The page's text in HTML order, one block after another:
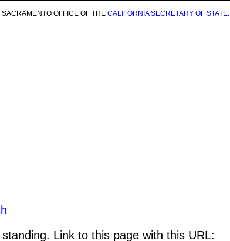
SACRAMENTO OFFICE OF THECALIFORNIA SECRETARY OF STATE.
Link to this page with this URL: